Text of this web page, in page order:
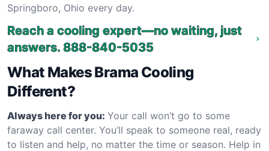
Springboro, Ohio every day.
Reach a cooling expert—no waiting, just
answers. 888-840-5035
What Makes Brama Cooling
Different?
Always here for you: Your call won’t go to some
faraway call center. You’ll speak to someone real, ready
to listen and help, no matter the time or season. Help in